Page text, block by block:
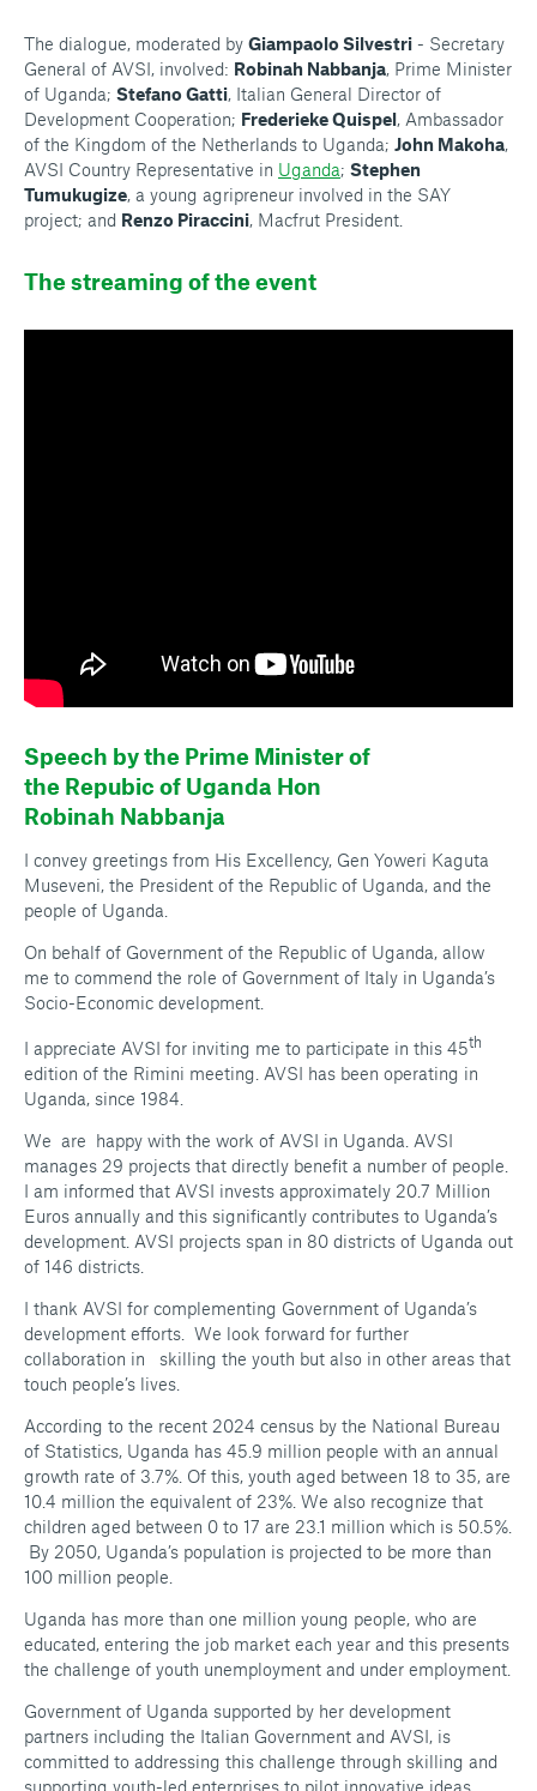
The dialogue, moderated by Giampaolo Silvestri - Secretary
General of AVSI, involved: Robinah Nabbanja, Prime Minister
of Uganda; Stefano Gatti, Italian General Director of
Development Cooperation; Frederieke Quispel, Ambassador
of the Kingdom of the Netherlands to Uganda; John Makoha,
AVSI Country Representative in Uganda; Stephen
Tumukugize, a young agripreneur involved in the SAY
project; and Renzo Piraccini, Macfrut President.
The streaming of the event
Speech by the Prime Minister of
the Repubic of Uganda Hon
Robinah Nabbanja
I convey greetings from His Excellency, Gen Yoweri Kaguta
Museveni, the President of the Republic of Uganda, and the
people of Uganda.
On behalf of Government of the Republic of Uganda, allow
me to commend the role of Government of Italy in Uganda’s
Socio-Economic development.
I appreciate AVSI for inviting me to participate in this 45th
edition of the Rimini meeting. AVSI has been operating in
Uganda, since 1984.
We are happy with the work of AVSI in Uganda. AVSI
manages 29 projects that directly benefit a number of people.
I am informed that AVSI invests approximately 20.7 Million
Euros annually and this significantly contributes to Uganda’s
development. AVSI projects span in 80 districts of Uganda out
of 146 districts.
I thank AVSI for complementing Government of Uganda’s
development efforts. We look forward for further
collaboration in skilling the youth but also in other areas that
touch people’s lives.
According to the recent 2024 census by the National Bureau
of Statistics, Uganda has 45.9 million people with an annual
growth rate of 3.7%. Of this, youth aged between 18 to 35, are
10.4 million the equivalent of 23%. We also recognize that
children aged between 0 to 17 are 23.1 million which is 50.5%.
By 2050, Uganda’s population is projected to be more than
100 million people.
Uganda has more than one million young people, who are
educated, entering the job market each year and this presents
the challenge of youth unemployment and under employment.
Government of Uganda supported by her development
partners including the Italian Government and AVSI, is
committed to addressing this challenge through skilling and
supporting youth-led enterprises to pilot innovative ideas.